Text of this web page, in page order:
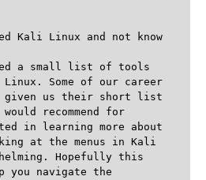
Kali Linux and not know
a small list of tools
Some of our career
given us their short list
recommend for
in learning more about
at the menus in Kali
Hopefully this
navigate the